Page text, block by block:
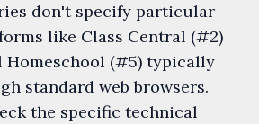
don't specify particular
like Class Central (#2)
Homeschool (#5) typically
standard web browsers.
the specific technical